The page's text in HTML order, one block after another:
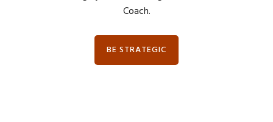
Coach.
BE STRATEGIC